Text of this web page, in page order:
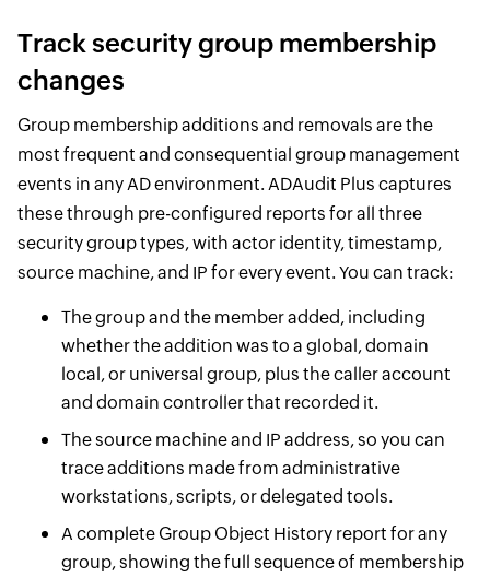
Track security group membership
changes
Group membership additions and removals are the
most frequent and consequential group management
events in any AD environment. ADAudit Plus captures
these through pre-configured reports for all three
security group types, with actor identity, timestamp,
source machine, and IP for every event. You can track:
The group and the member added, including
whether the addition was to a global, domain
local, or universal group, plus the caller account
and domain controller that recorded it.
The source machine and IP address, so you can
trace additions made from administrative
workstations, scripts, or delegated tools.
A complete Group Object History report for any
group, showing the full sequence of membership